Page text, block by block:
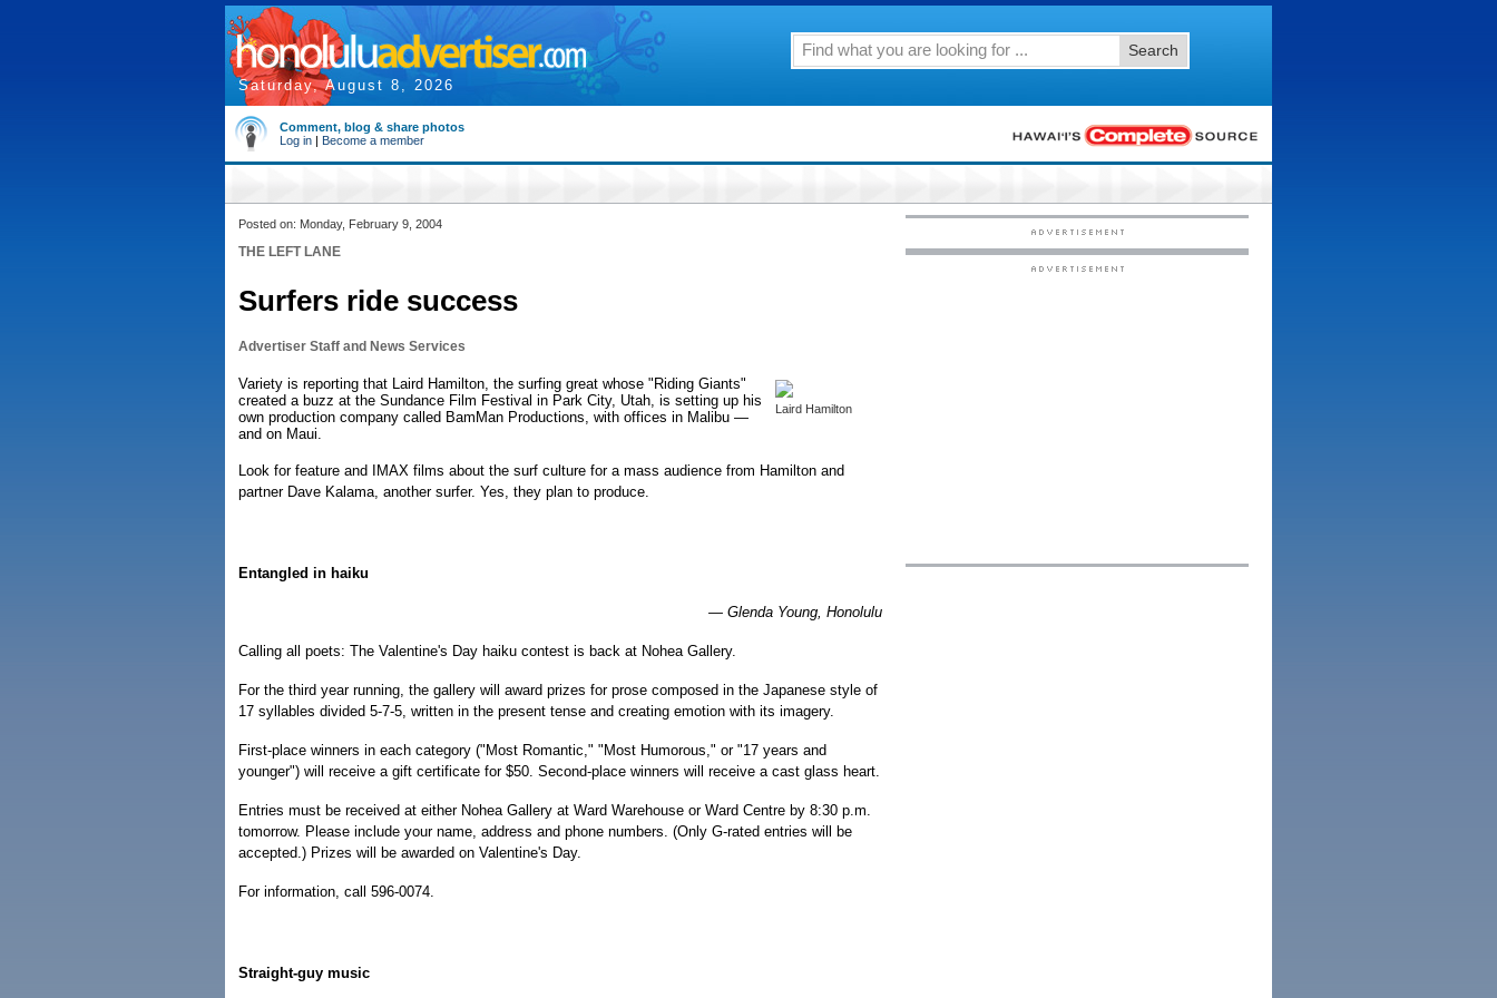
Saturday, August 8, 2026
Search
Comment, blog & share photos
Log in | Become a member
Posted on: Monday, February 9, 2004
THE LEFT LANE
Surfers ride success
Advertiser Staff and News Services
Laird Hamilton
Variety is reporting that Laird Hamilton, the surfing great whose "Riding Giants"
created a buzz at the Sundance Film Festival in Park City, Utah, is setting up his
own production company called BamMan Productions, with offices in Malibu —
and on Maui.
Look for feature and IMAX films about the surf culture for a mass audience from Hamilton and
partner Dave Kalama, another surfer. Yes, they plan to produce.
Entangled in haiku
— Glenda Young, Honolulu
Calling all poets: The Valentine's Day haiku contest is back at Nohea Gallery.
For the third year running, the gallery will award prizes for prose composed in the Japanese style of
17 syllables divided 5-7-5, written in the present tense and creating emotion with its imagery.
First-place winners in each category ("Most Romantic," "Most Humorous," or "17 years and
younger") will receive a gift certificate for $50. Second-place winners will receive a cast glass heart.
Entries must be received at either Nohea Gallery at Ward Warehouse or Ward Centre by 8:30 p.m.
tomorrow. Please include your name, address and phone numbers. (Only G-rated entries will be
accepted.) Prizes will be awarded on Valentine's Day.
For information, call 596-0074.
Straight-guy music